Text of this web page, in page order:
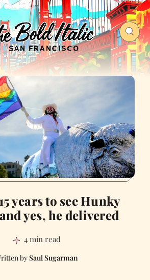
years to see Hunky
yes, he delivered
4 min read
Saul Sugarman